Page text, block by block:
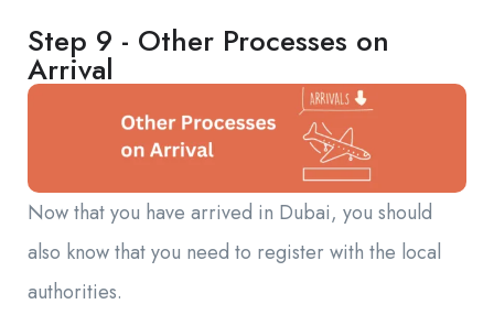
Step 9 - Other Processes on
Arrival
Now that you have arrived in Dubai, you should
also know that you need to register with the local
authorities.